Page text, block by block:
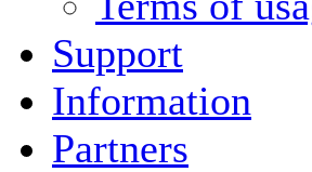
Support
Information
Partners